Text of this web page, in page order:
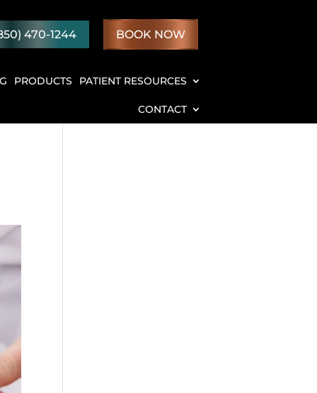
470-1244 BOOK NOW
PRODUCTS PATIENT RESOURCES
CONTACT